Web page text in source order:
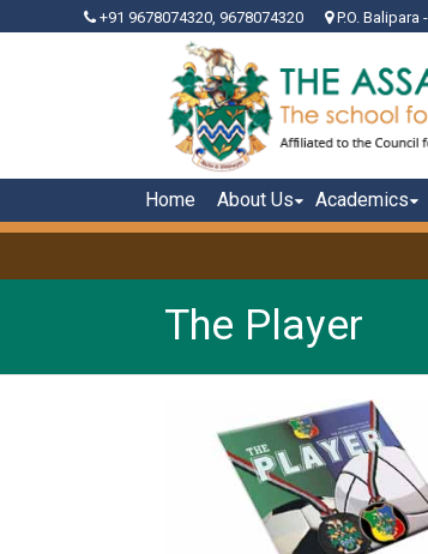
+91 9678074320, 9678074320 P.O. Balipara
Home About Us Academics
The Player